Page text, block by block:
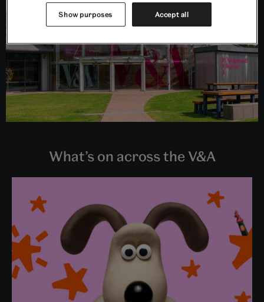
What’s on across the V&A
Show purposes Accept all